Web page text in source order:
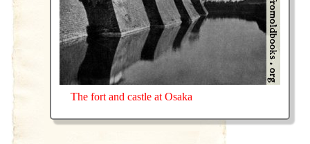
The fort and castle at Osaka